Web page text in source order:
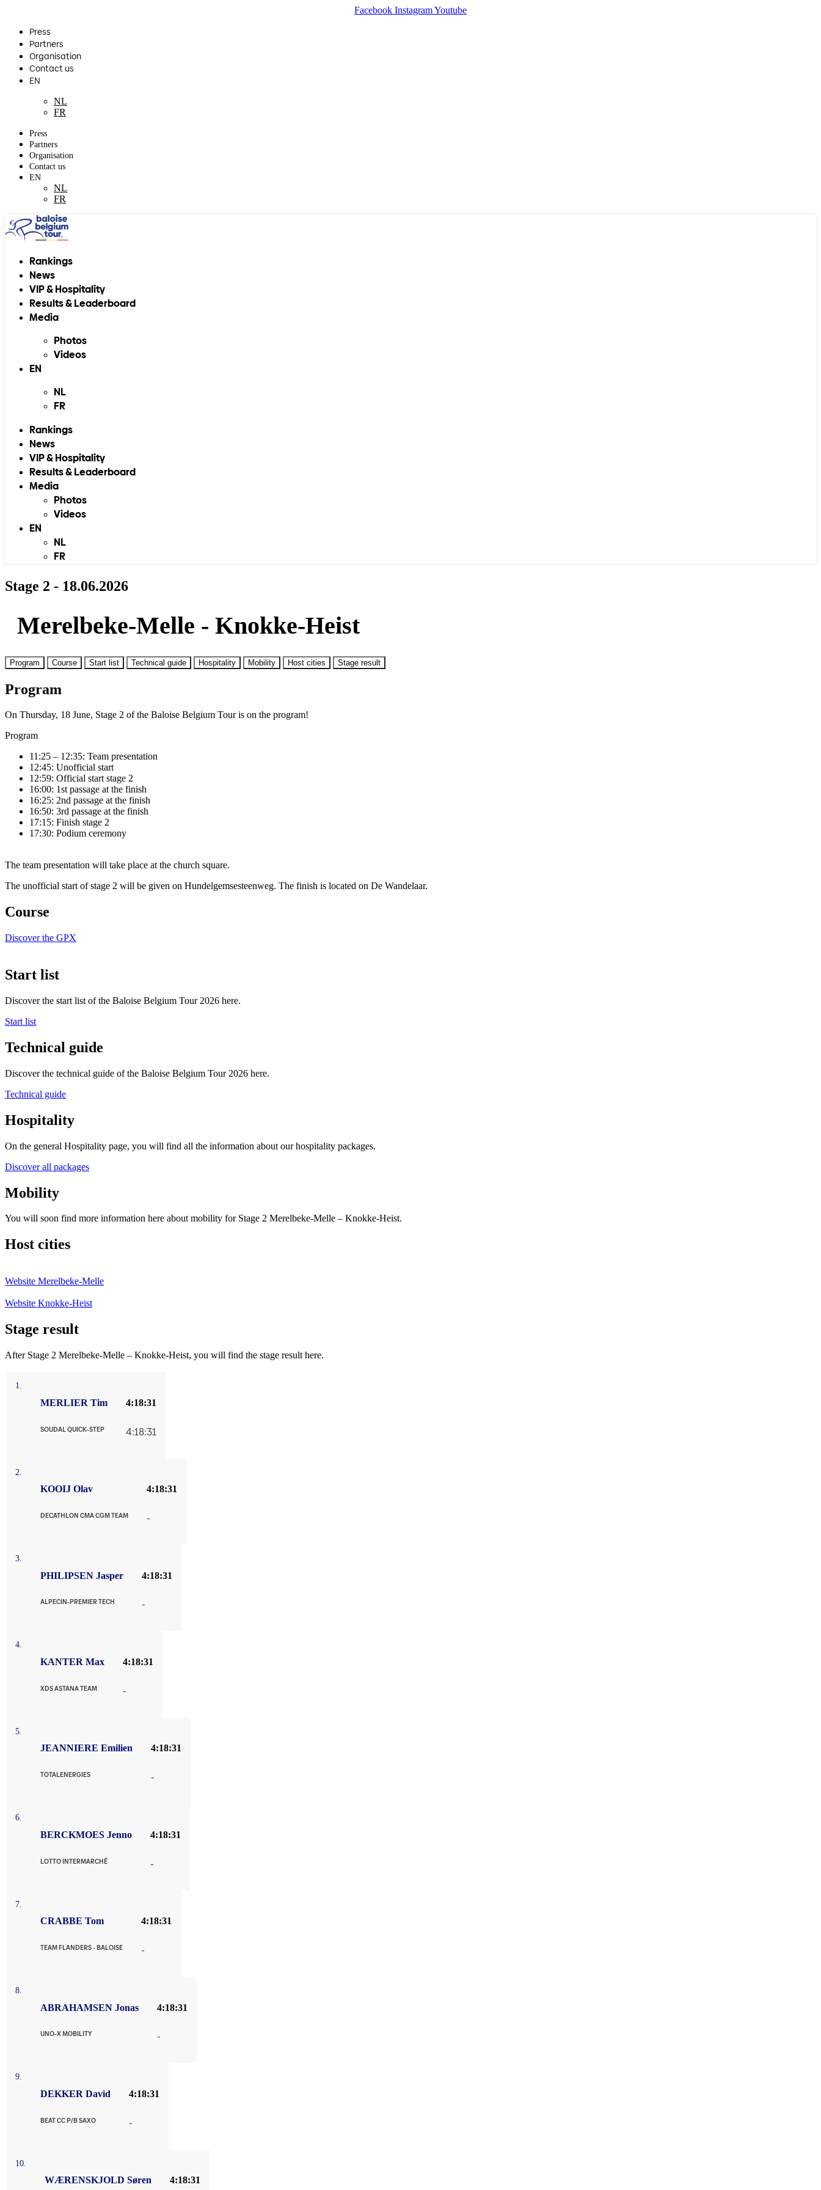
Facebook InstagramYoutube
Press
Partners
Organisation
Contact us
EN
NL
FR
Press
Partners
Organisation
Contact us
EN
NL
FR
Rankings
News
VIP & Hospitality
Results & Leaderboard
Media
Photos
Videos
EN
NL
FR
Rankings
News
VIP & Hospitality
Results & Leaderboard
Media
Photos
Videos
EN
NL
FR
Stage 2 - 18.06.2026
Merelbeke-Melle - Knokke-Heist
Program Course Start list Technical guide Hospitality Mobility Host cities Stage result
Program
On Thursday, 18 June, Stage 2 of the Baloise Belgium Tour is on the program!
Program
11:25 – 12:35: Team presentation
12:45: Unofficial start
12:59: Official start stage 2
16:00: 1st passage at the finish
16:25: 2nd passage at the finish
16:50: 3rd passage at the finish
17:15: Finish stage 2
17:30: Podium ceremony
The team presentation will take place at the church square.
The unofficial start of stage 2 will be given on Hundelgemsesteenweg. The finish is located on De Wandelaar.
Course
Discover the GPX
Start list
Discover the start list of the Baloise Belgium Tour 2026 here.
Start list
Technical guide
Discover the technical guide of the Baloise Belgium Tour 2026 here.
Technical guide
Hospitality
On the general Hospitality page, you will find all the information about our hospitality packages.
Discover all packages
Mobility
You will soon find more information here about mobility for Stage 2 Merelbeke‑Melle – Knokke‑Heist.
Host cities
Website Merelbeke-Melle
Website Knokke-Heist
Stage result
After Stage 2 Merelbeke‑Melle – Knokke‑Heist, you will find the stage result here.
1.
MERLIER Tim
SOUDAL QUICK-STEP
4:18:31
4:18:31
2.
KOOIJ Olav
DECATHLON CMA CGM TEAM
4:18:31
-
3.
PHILIPSEN Jasper
ALPECIN-PREMIER TECH
4:18:31
-
4.
KANTER Max
XDS ASTANA TEAM
4:18:31
-
5.
JEANNIERE Emilien
TOTALENERGIES
4:18:31
-
6.
BERCKMOES Jenno
LOTTO INTERMARCHÉ
4:18:31
-
7.
CRABBE Tom
TEAM FLANDERS - BALOISE
4:18:31
-
8.
ABRAHAMSEN Jonas
UNO-X MOBILITY
4:18:31
-
9.
DEKKER David
BEAT CC P/B SAXO
4:18:31
-
10.
WÆRENSKJOLD Søren 4:18:31